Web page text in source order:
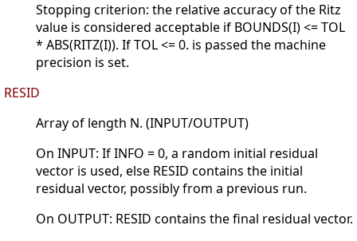
Stopping criterion: the relative accuracy of the Ritz
value is considered acceptable if BOUNDS(I) <= TOL
* ABS(RITZ(I)). If TOL <= 0. is passed the machine
precision is set.
RESID
Array of length N. (INPUT/OUTPUT)
On INPUT: If INFO = 0, a random initial residual
vector is used, else RESID contains the initial
residual vector, possibly from a previous run.
On OUTPUT: RESID contains the final residual vector.